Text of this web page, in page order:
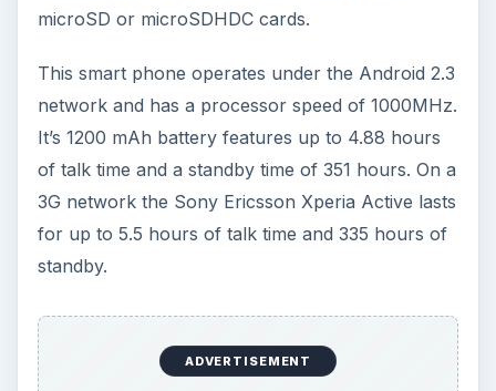
microSD or microSDHDC cards.
This smart phone operates under the Android 2.3
network and has a processor speed of 1000MHz.
It’s 1200 mAh battery features up to 4.88 hours
of talk time and a standby time of 351 hours. On a
3G network the Sony Ericsson Xperia Active lasts
for up to 5.5 hours of talk time and 335 hours of
standby.
ADVERTISEMENT